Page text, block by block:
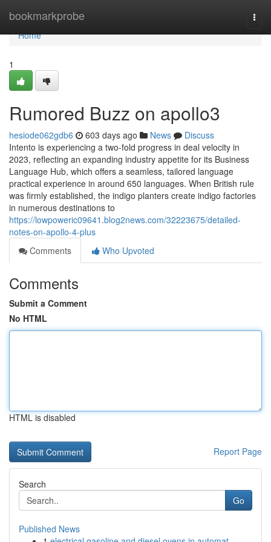
bookmarkprobe
Home
Home
1
Rumored Buzz on apollo3
hesiode062gdb6 603 days ago News
Discuss
Intento is experiencing a two-fold progress in deal velocity in
2023, reflecting an expanding industry appetite for its Business
Language Hub, which offers a seamless, tailored language
practical experience in around 650 languages. When British rule
was firmly established, the indigo planters create indigo factories
in numerous destinations to
https://lowpoweric09641.blog2news.com/32223675/detailed-
notes-on-apollo-4-plus
Comments
Who Upvoted
Comments
Submit a Comment
No HTML
HTML is disabled
Report Page
Search
Go
Published News